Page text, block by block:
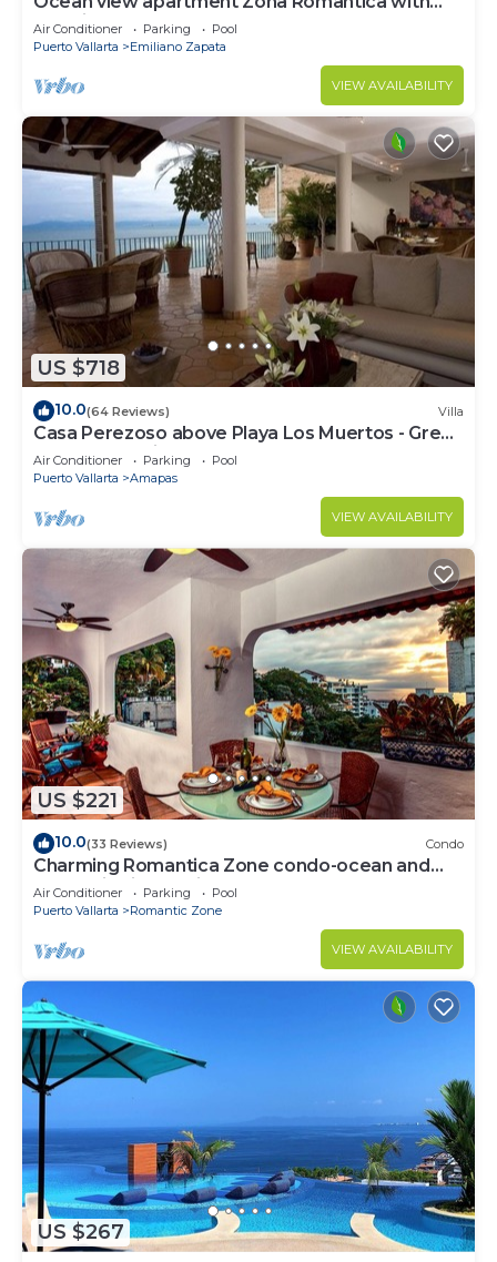
amazing rooftop pool and terrace!
Air Conditioner Parking
Pool
Puerto Vallarta
Emiliano Zapata
VIEW AVAILABILITY
US $718
10.0(64 Reviews) Villa
Casa Perezoso above Playa Los Muertos - Great
Central Location
Air Conditioner Parking
Pool
Puerto Vallarta
Amapas
VIEW AVAILABILITY
US $221
10.0(33 Reviews) Condo
Charming Romantica Zone condo-ocean and
mountain views-minutes from the beach!
Air Conditioner Parking
Pool
Puerto Vallarta
Romantic Zone
VIEW AVAILABILITY
US $267